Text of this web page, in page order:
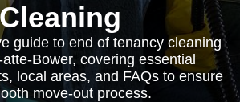
Cleaning
guide to end of tenancy cleaning
Bower, covering essential
local areas, and FAQs to ensure
move-out process.